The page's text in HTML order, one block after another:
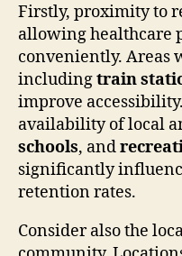
Firstly, proximity to
allowing healthcare
conveniently. Areas
includingtrain
improve
availability of local
schools, and
significantly
retention rates.
Consider also the